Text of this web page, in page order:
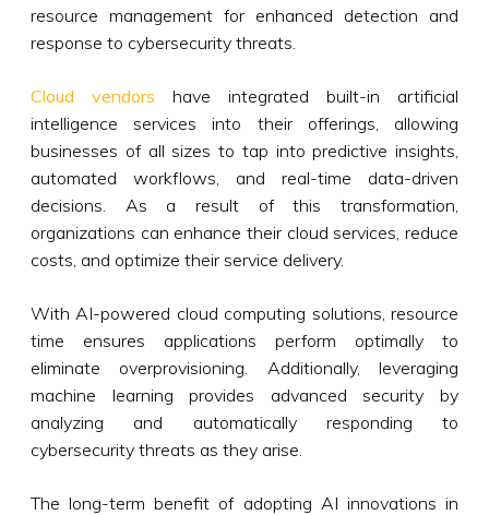
resource management for enhanced detection and
response to cybersecurity threats.
Cloud vendors have integrated built-in artificial
intelligence services into their offerings, allowing
businesses of all sizes to tap into predictive insights,
automated workflows, and real-time data-driven
decisions. As a result of this transformation,
organizations can enhance their cloud services, reduce
costs, and optimize their service delivery.
With AI-powered cloud computing solutions, resource
time ensures applications perform optimally to
eliminate overprovisioning. Additionally, leveraging
machine learning provides advanced security by
analyzing and automatically responding to
cybersecurity threats as they arise.
The long-term benefit of adopting AI innovations in